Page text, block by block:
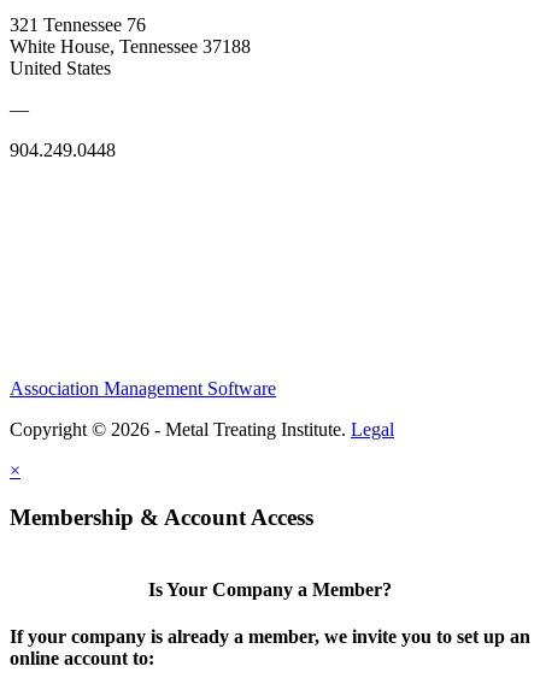
321 Tennessee 76
White House, Tennessee 37188
United States
—
904.249.0448
Association Management Software
Copyright © 2026 - Metal Treating Institute. Legal
×
Membership & Account Access
Is Your Company a Member?
If your company is already a member, we invite you to set up an
online account to: